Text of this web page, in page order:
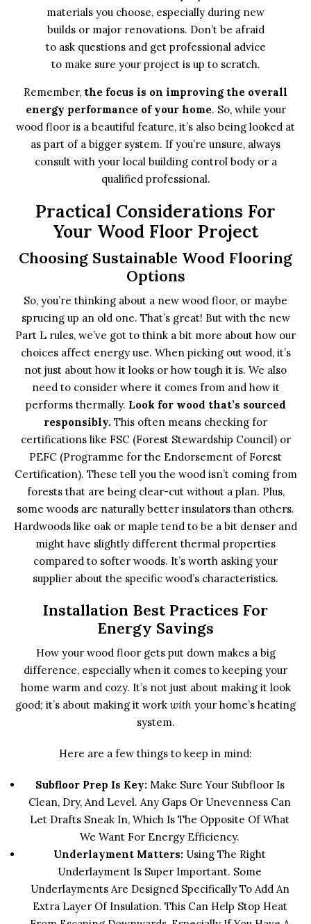
materials you choose, especially during new
builds or major renovations. Don’t be afraid
to ask questions and get professional advice
to make sure your project is up to scratch.
Remember, the focus is on improving the overall
energy performance of your home. So, while your
wood floor is a beautiful feature, it’s also being looked at
as part of a bigger system. If you’re unsure, always
consult with your local building control body or a
qualified professional.
Practical Considerations For
Your Wood Floor Project
Choosing Sustainable Wood Flooring
Options
So, you’re thinking about a new wood floor, or maybe
sprucing up an old one. That’s great! But with the new
Part L rules, we’ve got to think a bit more about how our
choices affect energy use. When picking out wood, it’s
not just about how it looks or how tough it is. We also
need to consider where it comes from and how it
performs thermally. Look for wood that’s sourced
responsibly. This often means checking for
certifications like FSC (Forest Stewardship Council) or
PEFC (Programme for the Endorsement of Forest
Certification). These tell you the wood isn’t coming from
forests that are being clear-cut without a plan. Plus,
some woods are naturally better insulators than others.
Hardwoods like oak or maple tend to be a bit denser and
might have slightly different thermal properties
compared to softer woods. It’s worth asking your
supplier about the specific wood’s characteristics.
Installation Best Practices For
Energy Savings
How your wood floor gets put down makes a big
difference, especially when it comes to keeping your
home warm and cozy. It’s not just about making it look
good; it’s about making it work with your home’s heating
system.
Here are a few things to keep in mind:
Subfloor Prep Is Key:Make Sure Your Subfloor Is
Clean, Dry, And Level. Any Gaps Or Unevenness Can
Let Drafts Sneak In, Which Is The Opposite Of What
We Want For Energy Efficiency.
Underlayment Matters: Using The Right
Underlayment Is Super Important. Some
Underlayments Are Designed Specifically To Add An
Extra Layer Of Insulation. This Can Help Stop Heat